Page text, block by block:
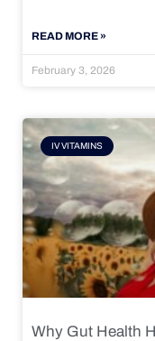
READ MORE »
February 3, 2026
IV VITAMINS
Why Gut Health